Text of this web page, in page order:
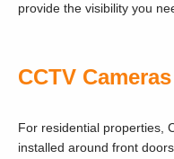
provide the visibility you
CCTV
For residential properties,
installed around front